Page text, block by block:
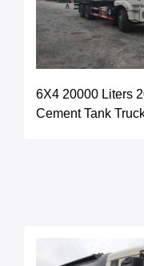
6X4 20000 Liters
Cement Tank